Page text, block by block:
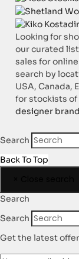
Looking for
our curated
sales for
search by
USA, Canada,
for stockists
designer
Search
Back To Top
Search
Search
Get the latest